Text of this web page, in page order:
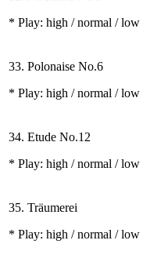
* Play: high / normal / low
33. Polonaise No.6
* Play: high / normal / low
34. Etude No.12
* Play: high / normal / low
35. Träumerei
* Play: high / normal / low